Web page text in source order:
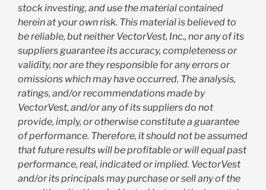
stock investing, and use the material contained
herein at your own risk. This material is believed to
be reliable, but neither VectorVest, Inc., nor any of its
suppliers guarantee its accuracy, completeness or
validity, nor are they responsible for any errors or
omissions which may have occurred. The analysis,
ratings, and/or recommendations made by
VectorVest, and/or any of its suppliers do not
provide, imply, or otherwise constitute a guarantee
of performance. Therefore, it should not be assumed
that future results will be profitable or will equal past
performance, real, indicated or implied. VectorVest
and/or its principals may purchase or sell any of the